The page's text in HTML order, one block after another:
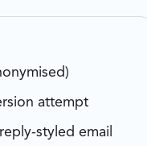
attempt
styled email